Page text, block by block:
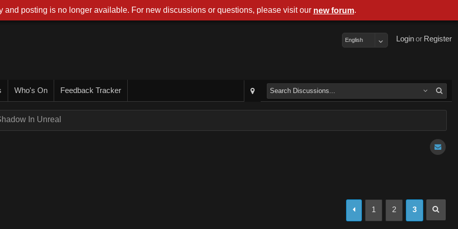
Register
or
Login
English
Who's On Feedback Tracker
In Unreal
1 2 3
and posting is no longer available. For new discussions or questions, please visit our new forum.